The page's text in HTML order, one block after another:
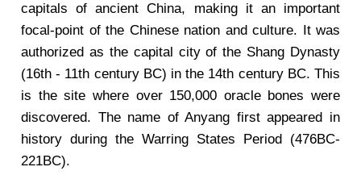
capitals of ancient China, making it an important
focal-point of the Chinese nation and culture. It was
authorized as the capital city of the Shang Dynasty
(16th - 11th century BC) in the 14th century BC. This
is the site where over 150,000 oracle bones were
discovered. The name of Anyang first appeared in
history during the Warring States Period (476BC-
221BC).